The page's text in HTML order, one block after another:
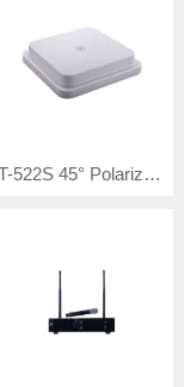
T-522S 45° Polarized Wideband Omnidirectional Antenna